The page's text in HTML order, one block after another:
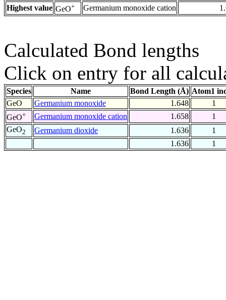
Highest value GeO+ Germanium monoxide cation
Calculated Bond lengths
Click on entry for all
Species Name Bond Length (Å) Atom1
GeO
Germanium monoxide 1.648
1
GeO+ Germanium monoxide cation 1.658
1
GeO2 Germanium dioxide 1.636
1
1.636
1